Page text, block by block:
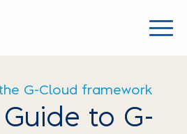
G-Cloud framework
to G-